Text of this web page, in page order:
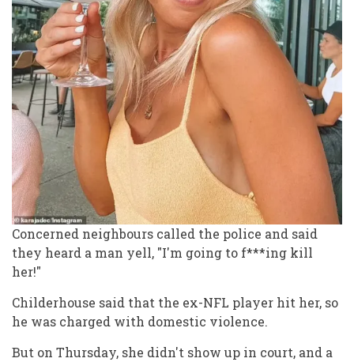
Concerned neighbours called the police and said
they heard a man yell, "I'm going to f***ing kill
her!"
Childerhouse said that the ex-NFL player hit her, so
he was charged with domestic violence.
But on Thursday, she didn't show up in court, and a